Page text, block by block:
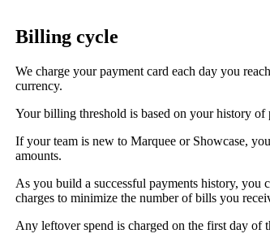
Billing cycle
We charge your payment card each day you
currency.
Your billing threshold is based on your history of
If your team is new to Marquee or Showcase,
amounts.
As you build a successful payments history, you
charges to minimize the number of bills you
Any leftover spend is charged on the first day of